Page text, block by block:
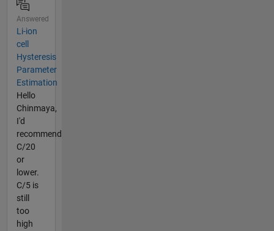
Answered
Li-ion
cell
Hysteresis
Parameter
Estimation
Hello
Chinmaya,
I'd
recommend
C/20
or
lower.
C/5 is
still
too
high